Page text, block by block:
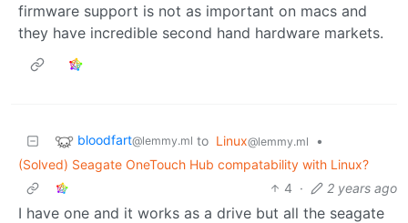
firmware support is not as important on macs and
they have incredible second hand hardware markets.
bloodfart@lemmy.ml to Linux@lemmy.ml
•
(Solved) Seagate OneTouch Hub compatability with Linux?
4 · 2 years ago
I have one and it works as a drive but all the seagate